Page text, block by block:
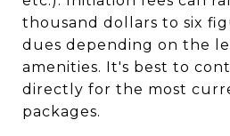
thousand dollars to six
dues depending on the
amenities. It's best to
directly for the most
packages.